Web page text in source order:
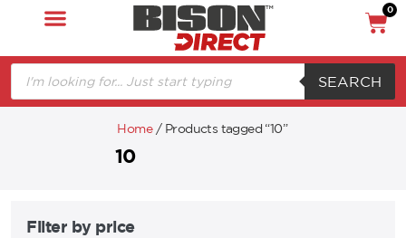
0
SEARCH
Home/ Products tagged “10”
10
Filter by price